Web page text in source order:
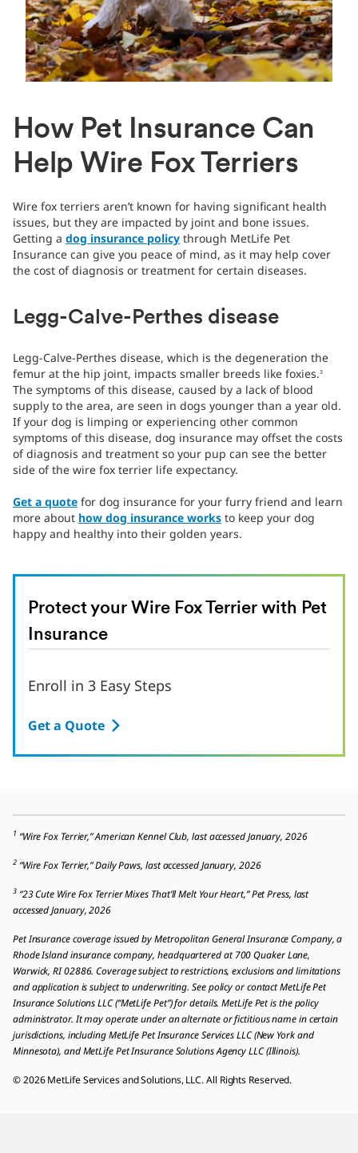
How Pet Insurance Can
Help Wire Fox Terriers
Wire fox terriers aren’t known for having significant health
issues, but they are impacted by joint and bone issues.
Getting a dog insurance policy through MetLife Pet
Insurance can give you peace of mind, as it may help cover
the cost of diagnosis or treatment for certain diseases.
Legg-Calve-Perthes disease
Legg-Calve-Perthes disease, which is the degeneration the
femur at the hip joint, impacts smaller breeds like foxies.3
The symptoms of this disease, caused by a lack of blood
supply to the area, are seen in dogs younger than a year old.
If your dog is limping or experiencing other common
symptoms of this disease, dog insurance may offset the costs
of diagnosis and treatment so your pup can see the better
side of the wire fox terrier life expectancy.
Get a quote for dog insurance for your furry friend and learn
more about how dog insurance works to keep your dog
happy and healthy into their golden years.
Protect your Wire Fox Terrier with Pet
Insurance
Enroll in 3 Easy Steps
Get a Quote
1 “Wire Fox Terrier,” American Kennel Club, last accessed January, 2026
2“Wire Fox Terrier,” Daily Paws, last accessed January, 2026
3“23 Cute Wire Fox Terrier Mixes That’ll Melt Your Heart,” Pet Press, last
accessed January, 2026
Pet Insurance coverage issued by Metropolitan General Insurance Company, a
Rhode Island insurance company, headquartered at 700 Quaker Lane,
Warwick, RI 02886. Coverage subject to restrictions, exclusions and limitations
and application is subject to underwriting. See policy or contact MetLife Pet
Insurance Solutions LLC (“MetLife Pet”) for details. MetLife Pet is the policy
administrator. It may operate under an alternate or fictitious name in certain
jurisdictions, including MetLife Pet Insurance Services LLC (New York and
Minnesota), and MetLife Pet Insurance Solutions Agency LLC (Illinois).
© 2026 MetLife Services and Solutions, LLC. All Rights Reserved.